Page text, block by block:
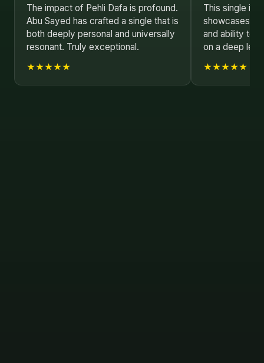
The impact of Pehli Dafa is profound.
Abu Sayed has crafted a single that is
both deeply personal and universally
resonant. Truly exceptional.
★★★★★
This single is
showcases
and ability to
on a deep
★★★★★